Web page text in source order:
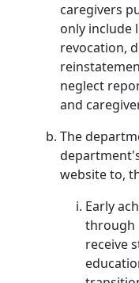
caregivers
only include
revocation,
neglect
and
The
website to,
Early
through
receive